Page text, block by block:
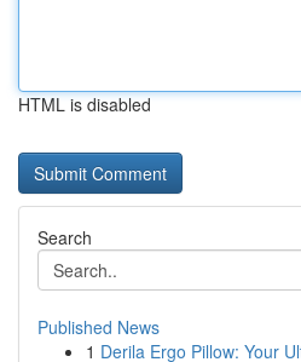
HTML is disabled
Search
Published News
1 Derila Ergo Pillow: Your